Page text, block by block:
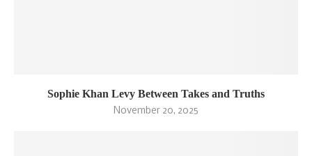
Sophie Khan Levy Between Takes and Truths
November 20, 2025